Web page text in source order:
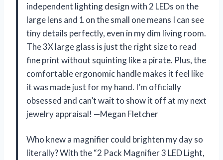
independent lighting design with 2 LEDs on the
large lens and 1 on the small one means I can see
tiny details perfectly, even in my dim living room.
The 3X large glass is just the right size to read
fine print without squinting like a pirate. Plus, the
comfortable ergonomic handle makes it feel like
it was made just for my hand. I’m officially
obsessed and can’t wait to show it off at my next
jewelry appraisal! —Megan Fletcher
Who knew a magnifier could brighten my day so
literally? With the “2 Pack Magnifier 3 LED Light,